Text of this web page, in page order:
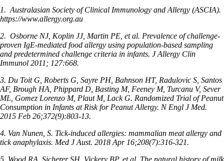
1. Australasian Society of Clinical Immunology and Allergy (ASCIA).
https://www.allergy.org.au
2. Osborne NJ, Koplin JJ, Martin PE, et al. Prevalence of challenge-
proven IgE-mediated food allergy using population-based sampling
and predetermined challenge criteria in infants. J Allergy Clin
Immunol 2011; 127:668.
3. Du Toit G, Roberts G, Sayre PH, Bahnson HT, Radulovic S, Santos
AF, Brough HA, Phippard D, Basting M, Feeney M, Turcanu V, Sever
ML, Gomez Lorenzo M, Plaut M, Lack G. Randomized Trial of Peanut
Consumption in Infants at Risk for Peanut Allergy. N Engl J Med.
2015 Feb 26;372(9):803-13.
4. Van Nunen, S. Tick-induced allergies: mammalian meat allergy and
tick anaphylaxis. Med J Aust. 2018 Apr 16;208(7):316-321.
5. Wood RA, Sicherer SH, Vickery BP, et al. The natural history of milk